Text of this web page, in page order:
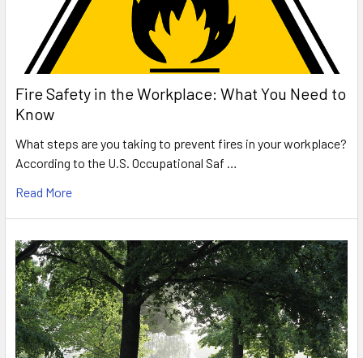
Fire Safety in the Workplace: What You Need to
Know
What steps are you taking to prevent fires in your workplace?
According to the U.S. Occupational Saf …
Read More